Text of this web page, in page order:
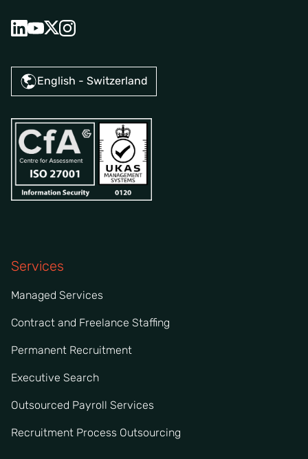
English - Switzerland
Services
Managed Services
Contract and Freelance Staffing
Permanent Recruitment
Executive Search
Outsourced Payroll Services
Recruitment Process Outsourcing